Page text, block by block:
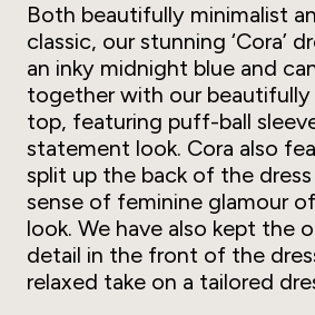
Both beautifully minimalist
classic, our stunning ‘Cora’
an inky midnight blue and
together with our beautifully
top, featuring puff-ball
statement look. Cora also
split up the back of the
sense of feminine glamour
look. We have also kept the
detail in the front of the
relaxed take on a tailored